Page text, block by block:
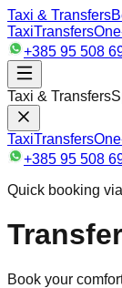
Taxi & Transfers
TaxiTransfers
+385 95 508
Taxi & Transfers
TaxiTransfers
+385 95 508
Quick booking
Book your